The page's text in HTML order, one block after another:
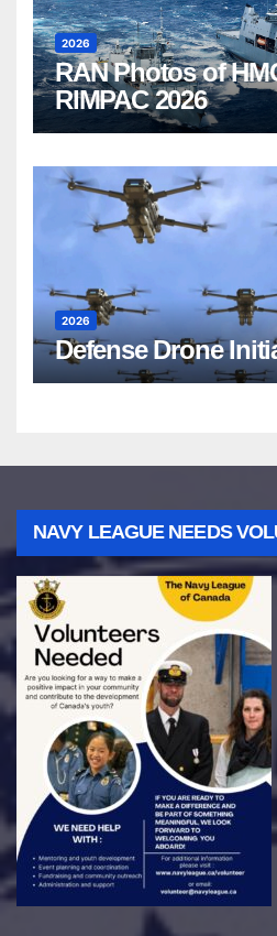
2026
RAN Photos of
RIMPAC 2026
2026
Defense Drone
NAVY LEAGUE NEEDS